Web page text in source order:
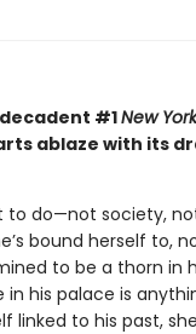
#1New
ablaze with its
to do—not society,
bound herself to,
to be a thorn in
his palace is
linked to his past,